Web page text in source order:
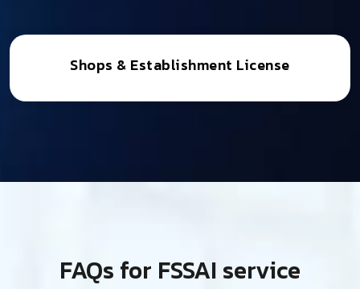
Shops & Establishment License
FAQs for FSSAI service